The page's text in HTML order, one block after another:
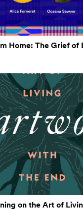
Home: The Grief of
on the Art of